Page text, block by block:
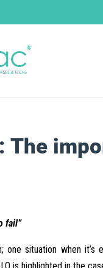
The
fail”
one situation when